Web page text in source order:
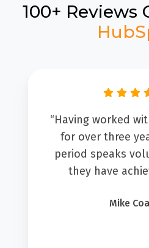
100+ Reviews
“Having worked
for over three
period speaks
they have
Mike